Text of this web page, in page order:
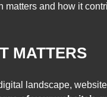
matters and how it
MATTERS
digital landscape,